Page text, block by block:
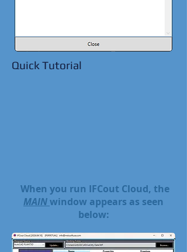
Quick Tutorial
When you run IFCout Cloud, the
MAINwindow appears as seen
below: